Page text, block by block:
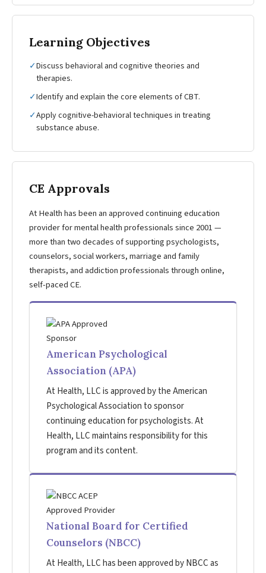
Learning Objectives
✓Discuss behavioral and cognitive theories and
therapies.
✓Identify and explain the core elements of CBT.
✓Apply cognitive-behavioral techniques in treating
substance abuse.
CE Approvals
At Health has been an approved continuing education
provider for mental health professionals since 2001 —
more than two decades of supporting psychologists,
counselors, social workers, marriage and family
therapists, and addiction professionals through online,
self-paced CE.
American Psychological
Association (APA)
At Health, LLC is approved by the American
Psychological Association to sponsor
continuing education for psychologists. At
Health, LLC maintains responsibility for this
program and its content.
National Board for Certified
Counselors (NBCC)
At Health, LLC has been approved by NBCC as